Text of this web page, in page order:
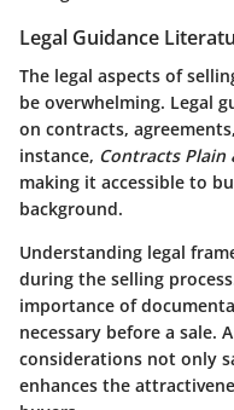
Legal Guidance
The legal aspects of
be overwhelming. Legal
on contracts,
instance, Contracts Plain
making it accessible to
background.
Understanding legal
during the selling
importance of
necessary before a sale.
considerations not only
enhances the